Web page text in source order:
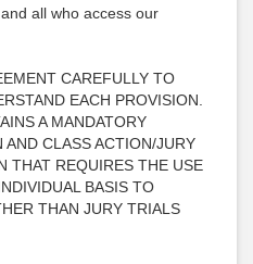
all who access our
CAREFULLY TO
EACH PROVISION.
A MANDATORY
AND CLASS ACTION/JURY
THAT REQUIRES THE USE
BASIS TO
THAN JURY TRIALS